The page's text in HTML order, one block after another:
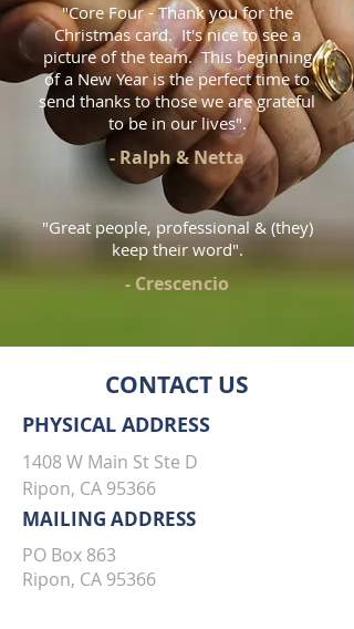
"Core Four - Thank you for the
Christmas card. It's nice to see a
picture of the team. This beginning
of a New Year is the perfect time to
send thanks to those we are grateful
to be in our lives".
- Ralph & Netta
"Great people, professional & (they)
keep their word".
- Crescencio
CONTACT US
PHYSICAL ADDRESS
1408 W Main St Ste D
Ripon, CA 95366
MAILING ADDRESS
PO Box 863
Ripon, CA 95366